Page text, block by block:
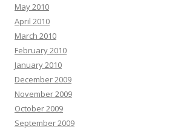
May 2010
April 2010
March 2010
February 2010
January 2010
December 2009
November 2009
October 2009
September 2009